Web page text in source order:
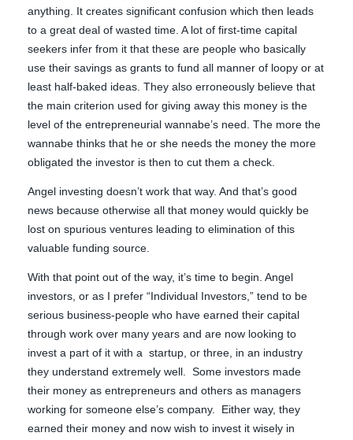
anything. It creates significant confusion which then leads
to a great deal of wasted time. A lot of first-time capital
seekers infer from it that these are people who basically
use their savings as grants to fund all manner of loopy or at
least half-baked ideas. They also erroneously believe that
the main criterion used for giving away this money is the
level of the entrepreneurial wannabe’s need. The more the
wannabe thinks that he or she needs the money the more
obligated the investor is then to cut them a check.
Angel investing doesn’t work that way. And that’s good
news because otherwise all that money would quickly be
lost on spurious ventures leading to elimination of this
valuable funding source.
With that point out of the way, it’s time to begin. Angel
investors, or as I prefer “Individual Investors,” tend to be
serious business-people who have earned their capital
through work over many years and are now looking to
invest a part of it with a startup, or three, in an industry
they understand extremely well. Some investors made
their money as entrepreneurs and others as managers
working for someone else’s company. Either way, they
earned their money and now wish to invest it wisely in